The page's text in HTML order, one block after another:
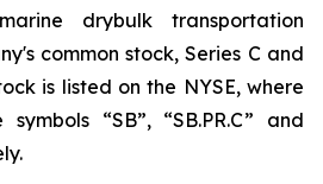
drybulk transportation
common stock, Series C and
is listed on the NYSE, where
“SB”, “SB.PR.C” and